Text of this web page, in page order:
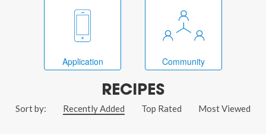
Application Community
RECIPES
Sort by: Recently Added Top Rated Most Viewed